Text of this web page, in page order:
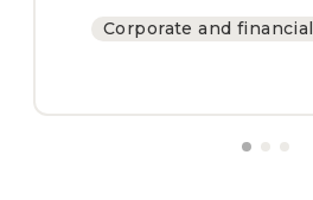
Corporate and financial